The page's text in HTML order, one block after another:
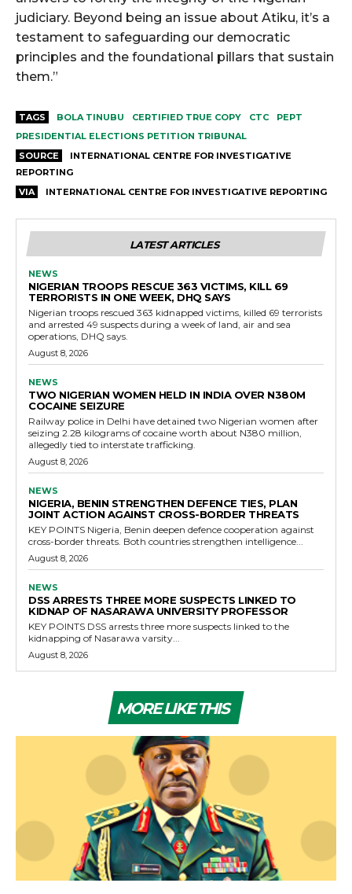
judiciary. Beyond being an issue about Atiku, it’s a
testament to safeguarding our democratic
principles and the foundational pillars that sustain
them.”
TAGS BOLA TINUBU CERTIFIED TRUE COPY CTC
PEPT
PRESIDENTIAL ELECTIONS PETITION TRIBUNAL
SOURCE
INTERNATIONAL CENTRE FOR INVESTIGATIVE
REPORTING
VIA
INTERNATIONAL CENTRE FOR INVESTIGATIVE REPORTING
LATEST ARTICLES
NEWS
NIGERIAN TROOPS RESCUE 363 VICTIMS, KILL 69
TERRORISTS IN ONE WEEK, DHQ SAYS
Nigerian troops rescued 363 kidnapped victims, killed 69 terrorists
and arrested 49 suspects during a week of land, air and sea
operations, DHQ says.
August 8, 2026
NEWS
TWO NIGERIAN WOMEN HELD IN INDIA OVER N380M
COCAINE SEIZURE
Railway police in Delhi have detained two Nigerian women after
seizing 2.28 kilograms of cocaine worth about N380 million,
allegedly tied to interstate trafficking.
August 8, 2026
NEWS
NIGERIA, BENIN STRENGTHEN DEFENCE TIES, PLAN
JOINT ACTION AGAINST CROSS-BORDER THREATS
KEY POINTS Nigeria, Benin deepen defence cooperation against
cross-border threats. Both countries strengthen intelligence...
August 8, 2026
NEWS
DSS ARRESTS THREE MORE SUSPECTS LINKED TO
KIDNAP OF NASARAWA UNIVERSITY PROFESSOR
KEY POINTS DSS arrests three more suspects linked to the
kidnapping of Nasarawa varsity...
August 8, 2026
MORE LIKE THIS